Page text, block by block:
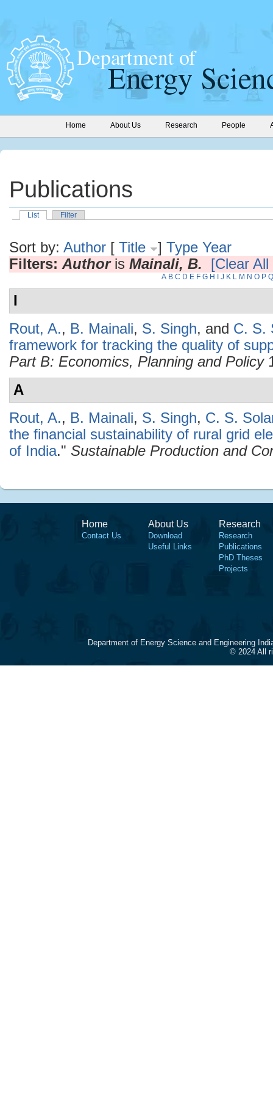
Home About Us Research People
Publications
List Filter
Sort by: Author [ Title ] Type Year
Filters: Authoris Mainali, B. [Clear
A B C D E F G H J K L M N O P Q
I
Rout, A., B. Mainali, S. Singh, and C. S.
framework for tracking the quality of
Part B: Economics, Planning and Policy
A
Rout, A., B. Mainali, S. Singh, C. S.
the financial sustainability of rural grid
of India." Sustainable Production and
Home
Contact Us
About Us
Download
Useful Links
Research
Research
Publications
PhD Theses
Projects
Department of Energy Science and Engineering
© 2024 All